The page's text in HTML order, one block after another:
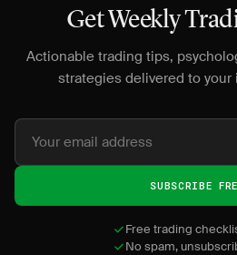
Get Weekly
Actionable trading tips,
strategies delivered to your
SUBSCRIBE
Free trading
No spam,